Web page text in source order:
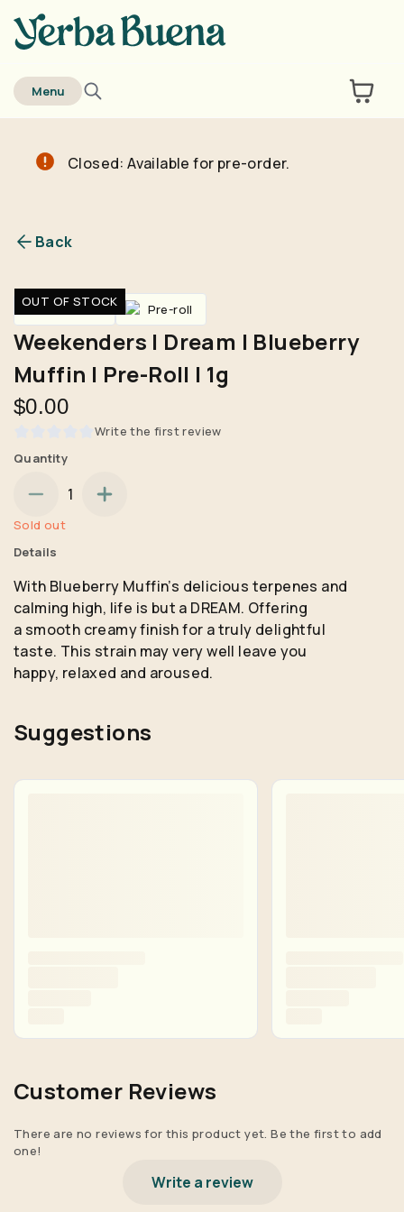
home
Menu
Closed: Available for pre-order.
Back
OUT OF STOCK
Pre-Rolls Pre-roll
Weekenders | Dream | Blueberry
Muffin | Pre-Roll | 1g
$0.00
Write the first review
Quantity
1
Sold out
Details
With Blueberry Muffin’s delicious terpenes and
calming high, life is but a DREAM. Offering
a smooth creamy finish for a truly delightful
taste. This strain may very well leave you
happy, relaxed and aroused.
Suggestions
Customer Reviews
There are no reviews for this product yet. Be the first to add
one!
Write a review